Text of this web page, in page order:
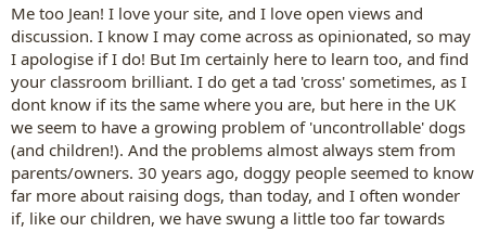
Me too Jean! I love your site, and I love open views and
discussion. I know I may come across as opinionated, so may
I apologise if I do! But Im certainly here to learn too, and find
your classroom brilliant. I do get a tad 'cross' sometimes, as I
dont know if its the same where you are, but here in the UK
we seem to have a growing problem of 'uncontrollable' dogs
(and children!). And the problems almost always stem from
parents/owners. 30 years ago, doggy people seemed to know
far more about raising dogs, than today, and I often wonder
if, like our children, we have swung a little too far towards